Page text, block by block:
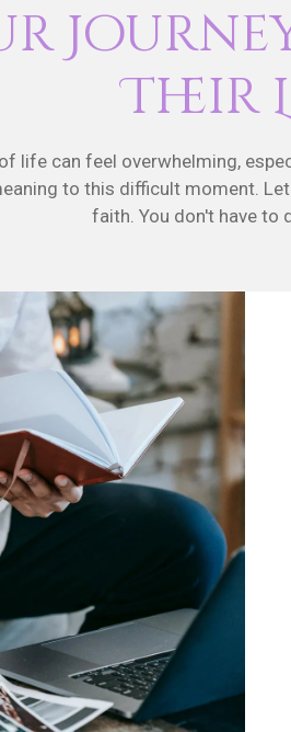
Their
life can feel overwhelming,
to this difficult moment.
faith. You don't have to